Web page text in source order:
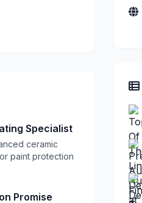
Specialist
ceramic
paint protection
Promise